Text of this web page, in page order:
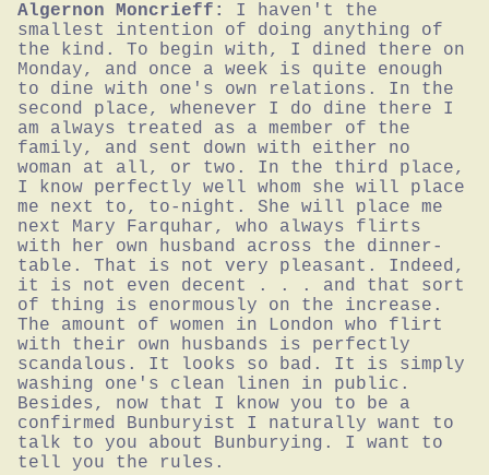
Algernon Moncrieff:
I haven't the
smallest intention of doing anything of
the kind. To begin with, I dined there on
Monday, and once a week is quite enough
to dine with one's own relations. In the
second place, whenever I do dine there I
am always treated as a member of the
family, and sent down with either no
woman at all, or two. In the third place,
I know perfectly well whom she will place
me next to, to-night. She will place me
next Mary Farquhar, who always flirts
with her own husband across the dinner-
table. That is not very pleasant. Indeed,
it is not even decent . . . and that sort
of thing is enormously on the increase.
The amount of women in London who flirt
with their own husbands is perfectly
scandalous. It looks so bad. It is simply
washing one's clean linen in public.
Besides, now that I know you to be a
confirmed Bunburyist I naturally want to
talk to you about Bunburying. I want to
tell you the rules.